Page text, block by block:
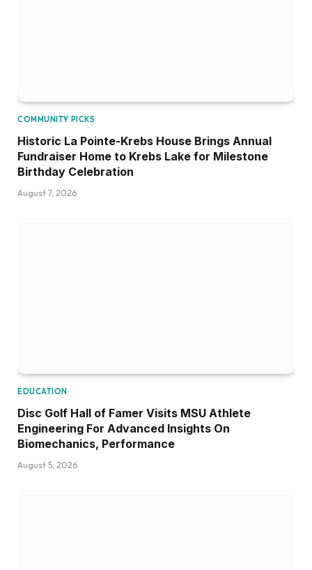
COMMUNITY PICKS
Historic La Pointe-Krebs House Brings Annual
Fundraiser Home to Krebs Lake for Milestone
Birthday Celebration
August 7, 2026
EDUCATION
Disc Golf Hall of Famer Visits MSU Athlete
Engineering For Advanced Insights On
Biomechanics, Performance
August 5, 2026